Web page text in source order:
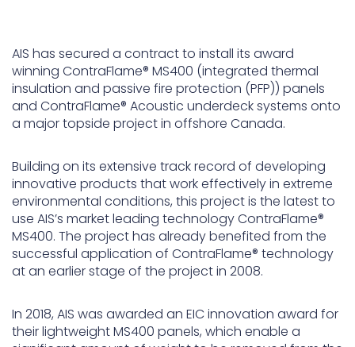
AIS has secured a contract to install its award
winning ContraFlame® MS400 (integrated thermal
insulation and passive fire protection (PFP)) panels
and ContraFlame® Acoustic underdeck systems onto
a major topside project in offshore Canada.
Building on its extensive track record of developing
innovative products that work effectively in extreme
environmental conditions, this project is the latest to
use AIS’s market leading technology ContraFlame®
MS400. The project has already benefited from the
successful application of ContraFlame® technology
at an earlier stage of the project in 2008.
In 2018, AIS was awarded an EIC innovation award for
their lightweight MS400 panels, which enable a